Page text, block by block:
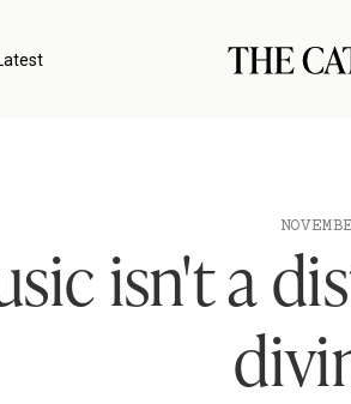
isn't a